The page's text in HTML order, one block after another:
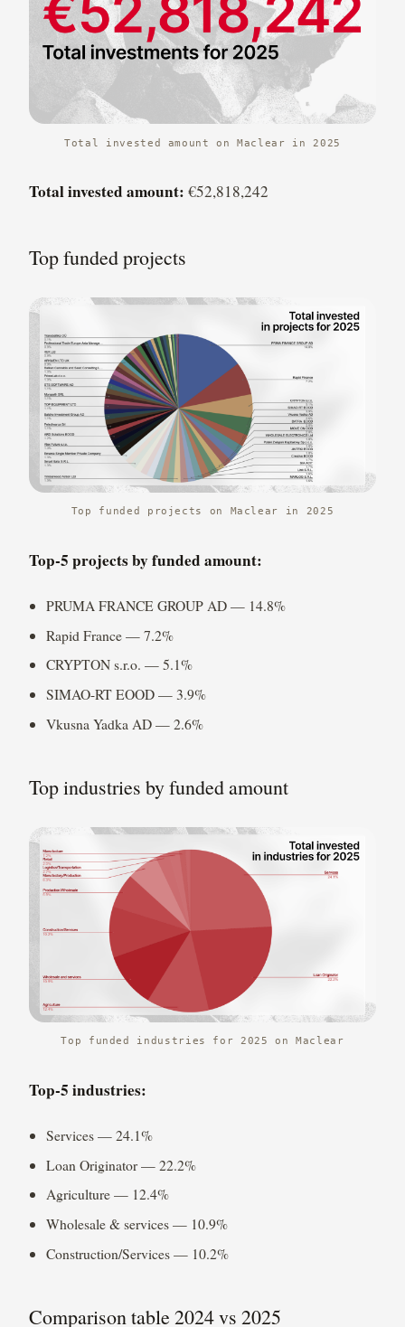
Total invested amount on Maclear in 2025
Total invested amount: €52,818,242
Top funded projects
Top funded projects on Maclear in 2025
Top-5 projects by funded amount:
PRUMA FRANCE GROUP AD — 14.8%
Rapid France — 7.2%
CRYPTON s.r.o. — 5.1%
SIMAO-RT EOOD — 3.9%
Vkusna Yadka AD — 2.6%
Top industries by funded amount
Top funded industries for 2025 on Maclear
Top-5 industries:
Services — 24.1%
Loan Originator — 22.2%
Agriculture — 12.4%
Wholesale & services — 10.9%
Construction/Services — 10.2%
Comparison table 2024 vs 2025